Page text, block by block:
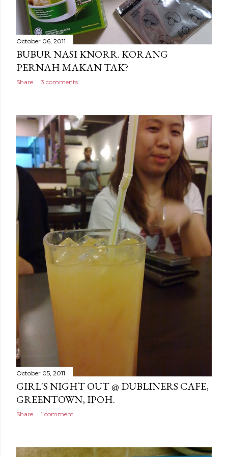
October 06, 2011
BUBUR NASI KNORR. KORANG
PERNAH MAKAN TAK?
Share 3 comments
October 05, 2011
GIRL'S NIGHT OUT @ DUBLINERS CAFE,
GREENTOWN, IPOH.
Share 1 comment